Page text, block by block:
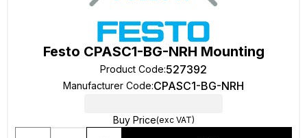
Festo CPASC1-BG-NRH Mounting
Product Code:527392
Manufacturer Code:CPASC1-BG-NRH
Buy Price(exc VAT)